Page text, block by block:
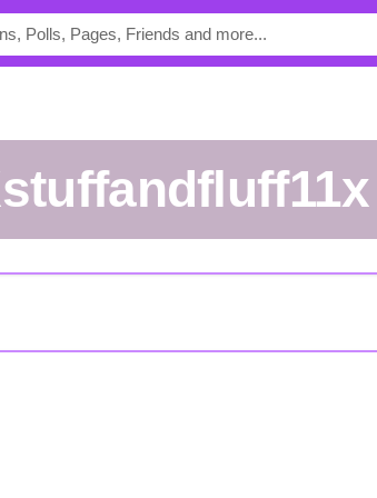
xstuffandfluff11x